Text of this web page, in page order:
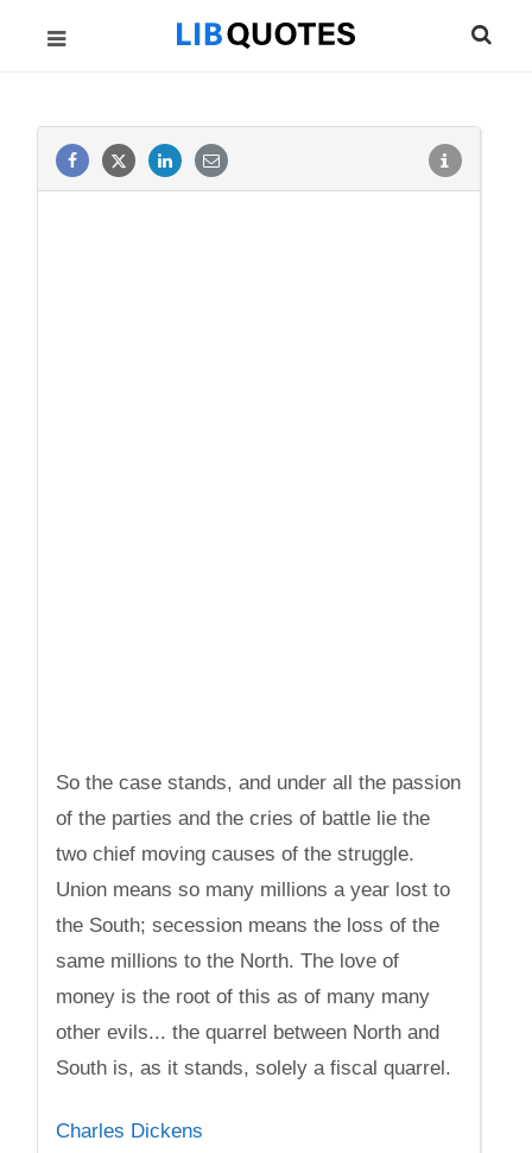
So the case stands, and under all the passion
of the parties and the cries of battle lie the
two chief moving causes of the struggle.
Union means so many millions a year lost to
the South; secession means the loss of the
same millions to the North. The love of
money is the root of this as of many many
other evils... the quarrel between North and
South is, as it stands, solely a fiscal quarrel.
Charles Dickens